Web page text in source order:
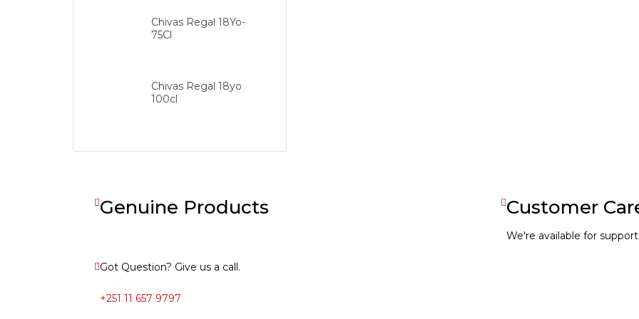
Chivas Regal 18Yo-
75Cl
Chivas Regal 18yo
100cl
Genuine Products Customer
We're available for support
Got Question? Give us a call.
+251 11 657 9797
Coming Soon